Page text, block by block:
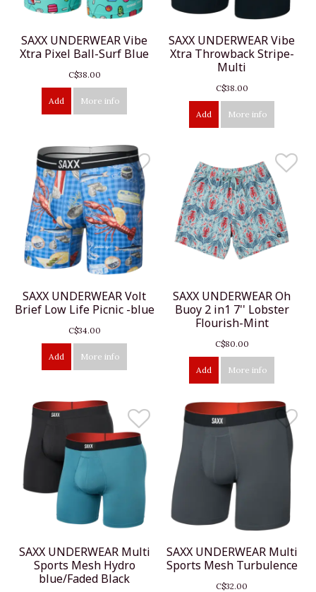
SAXX UNDERWEAR Vibe
Xtra Pixel Ball-Surf Blue
C$38.00
Add More info
SAXX UNDERWEAR Vibe
Xtra Throwback Stripe-
Multi
C$38.00
Add More info
SAXX UNDERWEAR Volt
Brief Low Life Picnic -blue
C$34.00
Add More info
SAXX UNDERWEAR Oh
Buoy 2 in1 7'' Lobster
Flourish-Mint
C$80.00
Add More info
SAXX UNDERWEAR Multi
Sports Mesh Hydro
blue/Faded Black
SAXX UNDERWEAR Multi
Sports Mesh Turbulence
C$32.00